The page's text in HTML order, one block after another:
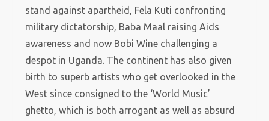
stand against apartheid, Fela Kuti confronting
military dictatorship, Baba Maal raising Aids
awareness and now Bobi Wine challenging a
despot in Uganda. The continent has also given
birth to superb artists who get overlooked in the
West since consigned to the ‘World Music’
ghetto, which is both arrogant as well as absurd